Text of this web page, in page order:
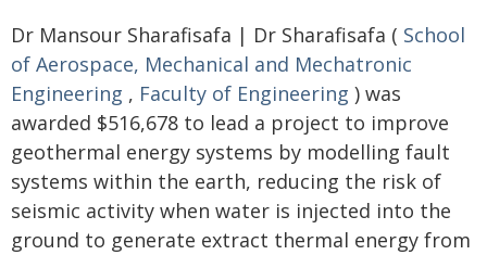
Dr Mansour Sharafisafa | Dr Sharafisafa ( School
of Aerospace, Mechanical and Mechatronic
Engineering , Faculty of Engineering ) was
awarded $516,678 to lead a project to improve
geothermal energy systems by modelling fault
systems within the earth, reducing the risk of
seismic activity when water is injected into the
ground to generate extract thermal energy from